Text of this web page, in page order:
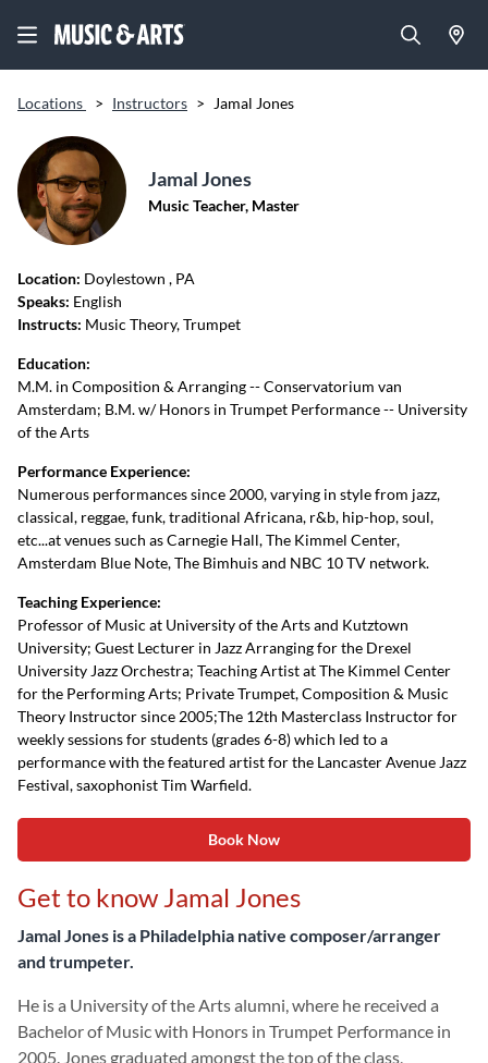
Locations > Instructors > Jamal Jones
Jamal Jones
Music Teacher, Master
Location: Doylestown , PA
Speaks: English
Instructs: Music Theory, Trumpet
Education:
M.M. in Composition & Arranging -- Conservatorium van
Amsterdam; B.M. w/ Honors in Trumpet Performance -- University
of the Arts
Performance Experience:
Numerous performances since 2000, varying in style from jazz,
classical, reggae, funk, traditional Africana, r&b, hip-hop, soul,
etc...at venues such as Carnegie Hall, The Kimmel Center,
Amsterdam Blue Note, The Bimhuis and NBC 10 TV network.
Teaching Experience:
Professor of Music at University of the Arts and Kutztown
University; Guest Lecturer in Jazz Arranging for the Drexel
University Jazz Orchestra; Teaching Artist at The Kimmel Center
for the Performing Arts; Private Trumpet, Composition & Music
Theory Instructor since 2005;The 12th Masterclass Instructor for
weekly sessions for students (grades 6-8) which led to a
performance with the featured artist for the Lancaster Avenue Jazz
Festival, saxophonist Tim Warfield.
Book Now
Get to know Jamal Jones
Jamal Jones is a Philadelphia native composer/arranger
and trumpeter.
He is a University of the Arts alumni, where he received a
Bachelor of Music with Honors in Trumpet Performance in
2005. Jones graduated amongst the top of the class,